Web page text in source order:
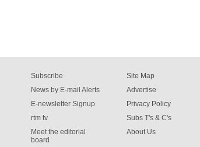
Subscribe
News by E-mail Alerts
E-newsletter Signup
rtm tv
Meet the editorial
board
Site Map
Advertise
Privacy Policy
Subs T's & C's
About Us